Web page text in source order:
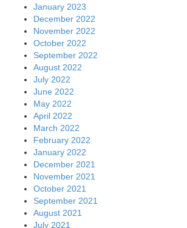
January 2023
December 2022
November 2022
October 2022
September 2022
August 2022
July 2022
June 2022
May 2022
April 2022
March 2022
February 2022
January 2022
December 2021
November 2021
October 2021
September 2021
August 2021
July 2021